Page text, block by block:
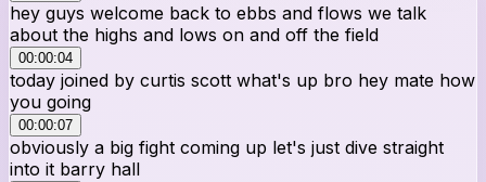
hey guys welcome back to ebbs and flows we talk
about the highs and lows on and off the field
00:00:04
today joined by curtis scott what's up bro hey mate how
you going
00:00:07
obviously a big fight coming up let's just dive straight
into it barry hall